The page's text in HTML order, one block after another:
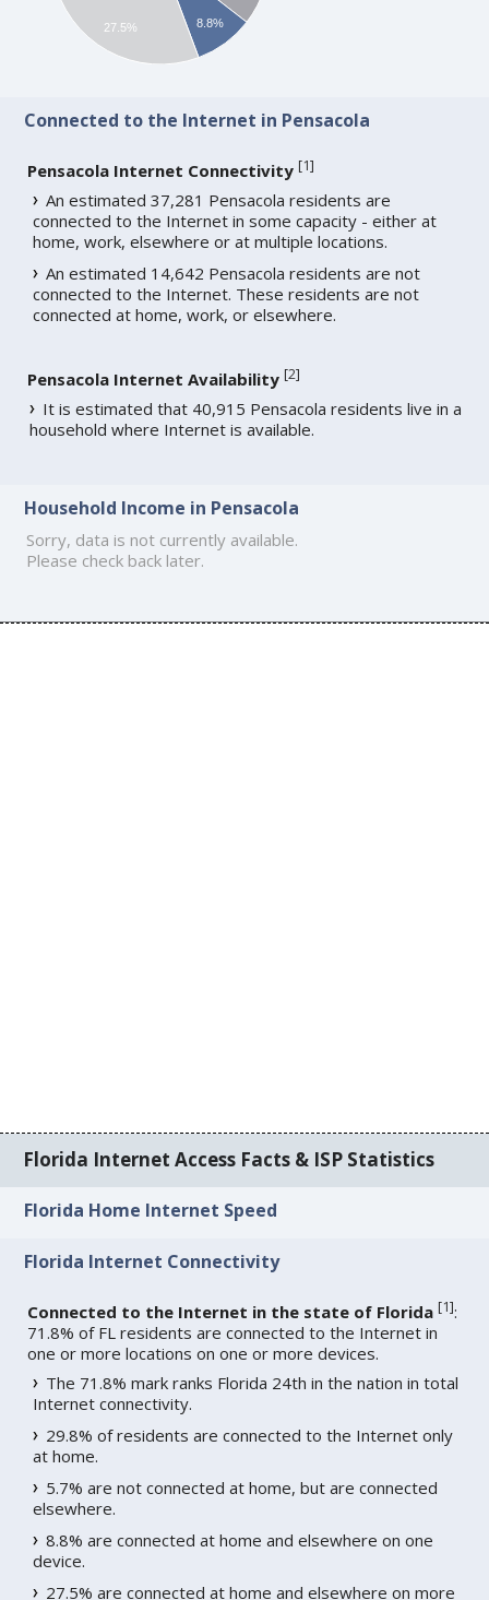
8.8%
27.5%
Connected to the Internet in Pensacola
Pensacola Internet Connectivity [1]
An estimated 37,281 Pensacola residents are
connected to the Internet in some capacity - either at
home, work, elsewhere or at multiple locations.
An estimated 14,642 Pensacola residents are not
connected to the Internet. These residents are not
connected at home, work, or elsewhere.
Pensacola Internet Availability [2]
It is estimated that 40,915 Pensacola residents live in a
household where Internet is available.
Household Income in Pensacola
Sorry, data is not currently available.
Please check back later.
Florida Internet Access Facts & ISP Statistics
Florida Home Internet Speed
Florida Internet Connectivity
Connected to the Internet in the state of Florida [1]:
71.8% of FL residents are connected to the Internet in
one or more locations on one or more devices.
The 71.8% mark ranks Florida 24th in the nation in total
Internet connectivity.
29.8% of residents are connected to the Internet only
at home.
5.7% are not connected at home, but are connected
elsewhere.
8.8% are connected at home and elsewhere on one
device.
27.5% are connected at home and elsewhere on more